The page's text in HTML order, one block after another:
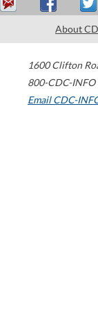
About
1600 Clifton
800-CDC-
Email CDC-